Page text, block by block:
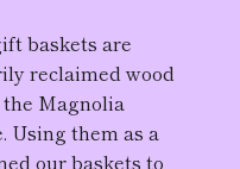
baskets are
reclaimed wood
Magnolia
Using them as a
our baskets to